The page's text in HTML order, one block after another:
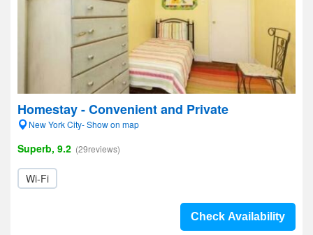
Homestay - Convenient and Private
New York City- Show on map
Superb, 9.2 (29reviews)
Wi-Fi
Check Availability